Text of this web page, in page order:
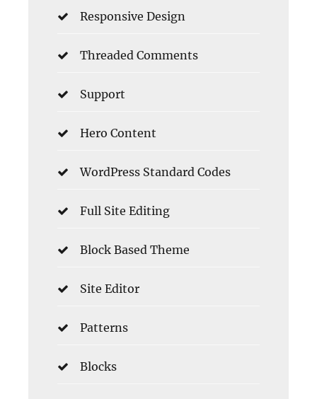
Responsive Design
Threaded Comments
Support
Hero Content
WordPress Standard Codes
Full Site Editing
Block Based Theme
Site Editor
Patterns
Blocks